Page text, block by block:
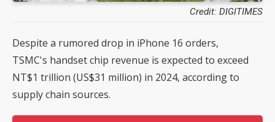
Credit: DIGITIMES
Despite a rumored drop in iPhone 16 orders,
TSMC's handset chip revenue is expected to exceed
NT$1 trillion (US$31 million) in 2024, according to
supply chain sources.